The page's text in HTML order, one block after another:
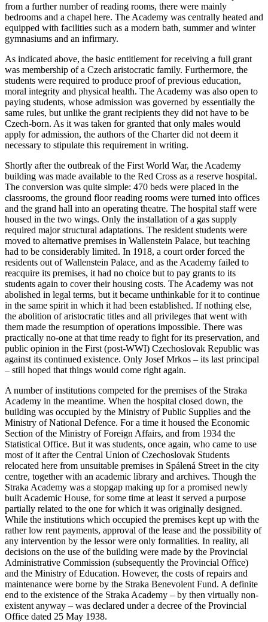
from a further number of reading rooms, there were mainly
bedrooms and a chapel here. The Academy was centrally heated and
equipped with facilities such as a modern bath, summer and winter
gymnasiums and an infirmary.
As indicated above, the basic entitlement for receiving a full grant
was membership of a Czech aristocratic family. Furthermore, the
students were required to produce proof of previous education,
moral integrity and physical health. The Academy was also open to
paying students, whose admission was governed by essentially the
same rules, but unlike the grant recipients they did not have to be
Czech-born. As it was taken for granted that only males would
apply for admission, the authors of the Charter did not deem it
necessary to stipulate this requirement in writing.
Shortly after the outbreak of the First World War, the Academy
building was made available to the Red Cross as a reserve hospital.
The conversion was quite simple: 470 beds were placed in the
classrooms, the ground floor reading rooms were turned into offices
and the grand hall into an operating theatre. The hospital staff were
housed in the two wings. Only the installation of a gas supply
required major structural adaptations. The resident students were
moved to alternative premises in Wallenstein Palace, but teaching
had to be considerably limited. In 1918, a court order forced the
residents out of Wallenstein Palace, and as the Academy failed to
reacquire its premises, it had no choice but to pay grants to its
students again to cover their housing costs. The Academy was not
abolished in legal terms, but it became unthinkable for it to continue
in the same spirit in which it had been established. If nothing else,
the abolition of aristocratic titles and all privileges that went with
them made the resumption of operations impossible. There was
practically no-one at that time ready to fight for its preservation, and
public opinion in the First (post-WWI) Czechoslovak Republic was
against its continued existence. Only Josef Mrkos – its last principal
– still hoped that things would come right again.
A number of institutions competed for the premises of the Straka
Academy in the meantime. When the hospital closed down, the
building was occupied by the Ministry of Public Supplies and the
Ministry of National Defence. For a time it housed the Economic
Section of the Ministry of Foreign Affairs, and from 1934 the
Statistical Office. But it was students, once again, who came to use
most of it after the Central Union of Czechoslovak Students
relocated here from unsuitable premises in Spálená Street in the city
centre, together with an academic library and archives. Though the
Straka Academy was a stopgap making up for a promised newly
built Academic House, for some time at least it served a purpose
partially related to the one for which it was originally designed.
While the institutions which occupied the premises kept up with the
rather low rent payments, approval of the lease and the possibility of
any intervention by the lessor were only formalities. In reality, all
decisions on the use of the building were made by the Provincial
Administrative Commission (subsequently the Provincial Office)
and the Ministry of Education. However, the costs of repairs and
maintenance were borne by the Straka Benevolent Fund. A definite
end to the existence of the Straka Academy – by then virtually non-
existent anyway – was declared under a decree of the Provincial
Office dated 25 May 1938.